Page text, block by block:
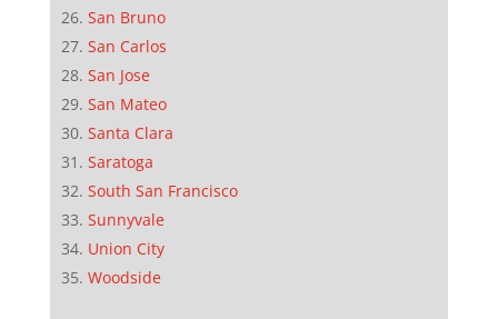
San Bruno
San Carlos
San Jose
San Mateo
Santa Clara
Saratoga
South San Francisco
Sunnyvale
Union City
Woodside